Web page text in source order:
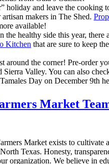
holiday and leave the cooking
makers in The Shed.
available!
the healthy side this year, there
Kitchen that are sure to keep
around the corner! Pre-order
Valley. You can also
Day on December 9th
Market
Market exists to cultivate a
Texas. Honesty,
organization. We believe in